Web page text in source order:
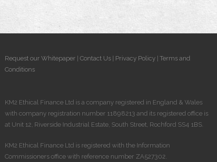
Request our Whitepaper Contact Us Privacy Policy Terms and
Conditions
KM2 Ethical Finance Ltd is a company registered in England & Wales
with company registration number 11898213 and its registered office is
at Unit 12, Riverside Industrial Estate, South Street, Rochford SS4 1BS.
KM2 Ethical Finance Ltd is registered​ with the Information
Commissioners office with reference number ZA527302.